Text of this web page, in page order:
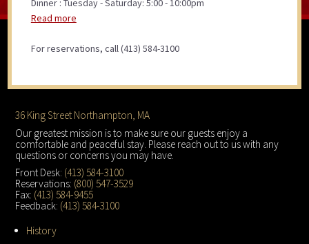
Dinner : Tuesday - Saturday: 5:00 - 10:00pm
Read more
For reservations, call (413) 584-3100
Footer
36 King Street Northampton, MA
Our greatest mission is to make sure our guests enjoy a
comfortable and peaceful stay. Please reach out to us with any
questions or concerns you may have.
Front Desk: (413) 584-3100
Reservations: (800) 547-3529
Fax: (413) 584-9455
Feedback: (413) 584-3100
History